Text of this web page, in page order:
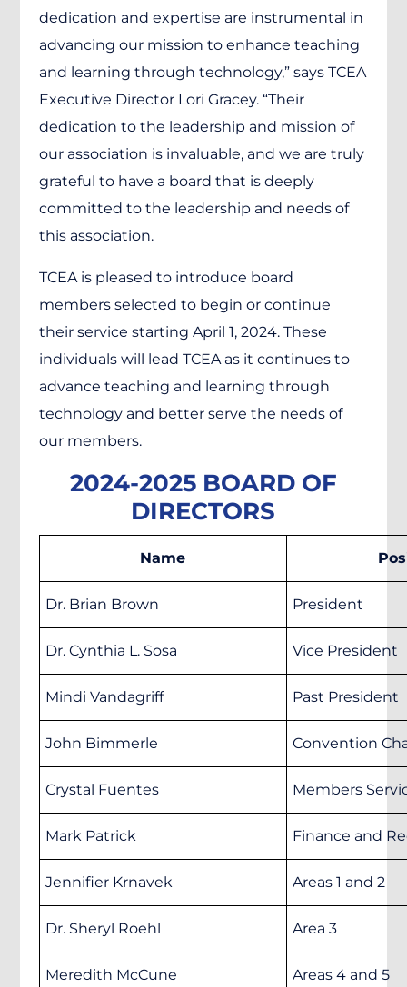
dedication and expertise are instrumental in
advancing our mission to enhance teaching
and learning through technology,” says TCEA
Executive Director Lori Gracey. “Their
dedication to the leadership and mission of
our association is invaluable, and we are truly
grateful to have a board that is deeply
committed to the leadership and needs of
this association.
TCEA is pleased to introduce board
members selected to begin or continue
their service starting April 1, 2024. These
individuals will lead TCEA as it continues to
advance teaching and learning through
technology and better serve the needs of
our members.
2024-2025 BOARD OF
DIRECTORS
Name
Dr. Brian Brown President
Dr. Cynthia L. Sosa Vice President
Mindi Vandagriff Past President
John Bimmerle Convention
Crystal Fuentes Members
Mark Patrick Finance and
Jennifier Krnavek Areas 1 and 2
Dr. Sheryl Roehl Area 3
Meredith McCune Areas 4 and 5